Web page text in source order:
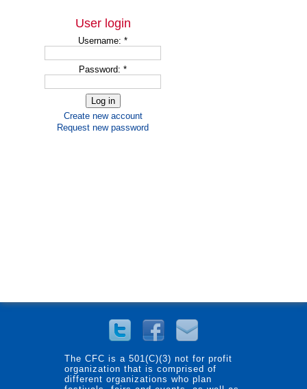
User login
Username: *
Password: *
Create new account
Request new password
The CFC is a 501(C)(3) not for profit
organization that is comprised of
different organizations who plan